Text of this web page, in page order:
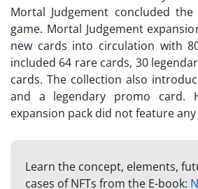
Mortal Judgement concluded
game. Mortal Judgement
new cards into circulation with
included 64 rare cards, 30
cards. The collection also
and a legendary promo card.
expansion pack did not feature any
Learn the concept, elements,
cases of NFTs from the E-book: